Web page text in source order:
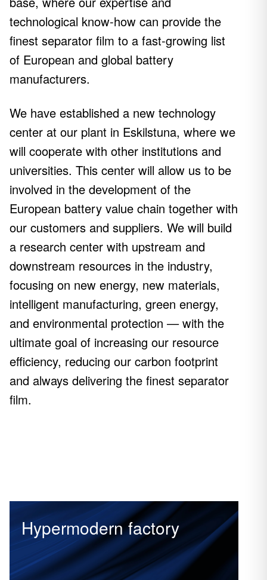
technological know-how can provide the
finest separator film to a fast-growing list
of European and global battery
manufacturers.
We have established a new technology
center at our plant in Eskilstuna, where we
will cooperate with other institutions and
universities. This center will allow us to be
involved in the development of the
European battery value chain together with
our customers and suppliers. We will build
a research center with upstream and
downstream resources in the industry,
focusing on new energy, new materials,
intelligent manufacturing, green energy,
and environmental protection — with the
ultimate goal of increasing our resource
efficiency, reducing our carbon footprint
and always delivering the finest separator
film.
Hypermodern factory